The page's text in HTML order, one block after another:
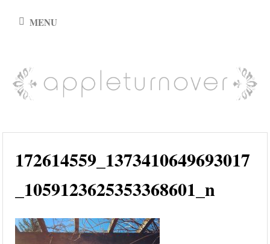
MENU
appleturnover
172614559_1373410649693017
_1059123625353368601_n